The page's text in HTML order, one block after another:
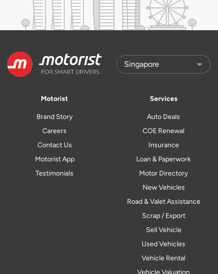
Motorist
Brand Story
Careers
Contact Us
Motorist App
Testimonials
Services
Auto Deals
COE Renewal
Insurance
Loan & Paperwork
Motor Directory
New Vehicles
Road & Valet Assistance
Scrap / Export
Sell Vehicle
Used Vehicles
Vehicle Rental
Vehicle Valuation